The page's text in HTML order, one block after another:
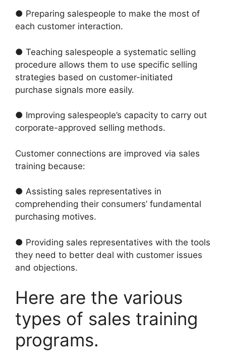
● Preparing salespeople to make the most of
each customer interaction.
● Teaching salespeople a systematic selling
procedure allows them to use specific selling
strategies based on customer-initiated
purchase signals more easily.
● Improving salespeople’s capacity to carry out
corporate-approved selling methods.
Customer connections are improved via sales
training because:
● Assisting sales representatives in
comprehending their consumers’ fundamental
purchasing motives.
● Providing sales representatives with the tools
they need to better deal with customer issues
and objections.
Here are the various
types of sales training
programs.